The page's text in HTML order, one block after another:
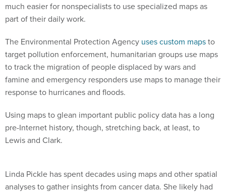
much easier for nonspecialists to use specialized maps as
part of their daily work.
The Environmental Protection Agency uses custom mapsto
target pollution enforcement, humanitarian groups use maps
to track the migration of people displaced by wars and
famine and emergency responders use maps to manage their
response to hurricanes and floods.
Using maps to glean important public policy data has a long
pre-Internet history, though, stretching back, at least, to
Lewis and Clark.
Linda Pickle has spent decades using maps and other spatial
analyses to gather insights from cancer data. She likely had